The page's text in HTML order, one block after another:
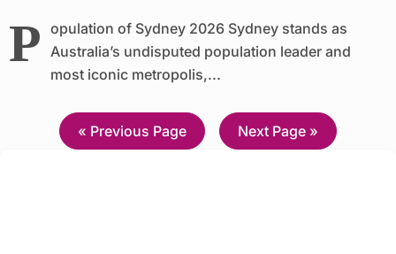
P opulation of Sydney 2026 Sydney stands as
Australia’s undisputed population leader and
most iconic metropolis,...
« Previous Page Next Page »